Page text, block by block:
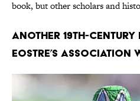
book, but other scholars and
Another 19th-
Eostre’s association